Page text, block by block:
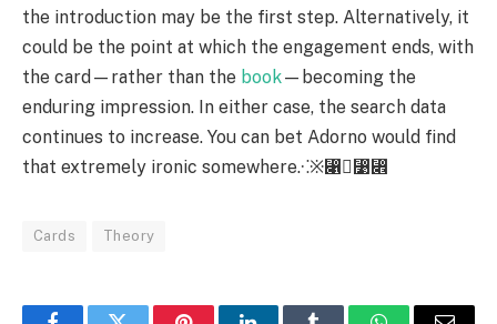
the introduction may be the first step. Alternatively, it
could be the point at which the engagement ends, with
the card—rather than the book—becoming the
enduring impression. In either case, the search data
continues to increase. You can bet Adorno would find
that extremely ironic somewhere.⁖※⃁⃹⃎
Cards Theory